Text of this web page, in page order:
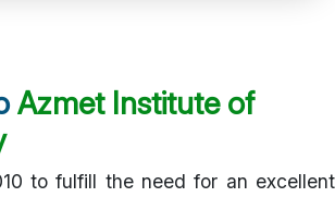
Azmet Institute of
to fulfill the need for an excellent